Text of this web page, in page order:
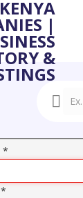
*
*